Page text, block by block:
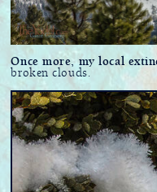
Once more, my local
broken clouds.